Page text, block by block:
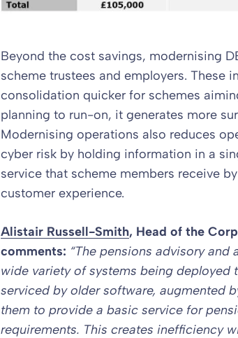
Beyond the cost savings, modernising
scheme trustees and employers. These
consolidation quicker for schemes
planning to run-on, it generates more
Modernising operations also reduces
cyber risk by holding information in a
service that scheme members receive
customer experience.
Alistair Russell-Smith, Head of the
comments: “The pensions advisory
wide variety of systems being deployed
serviced by older software, augmented
them to provide a basic service for
requirements. This creates inefficiency